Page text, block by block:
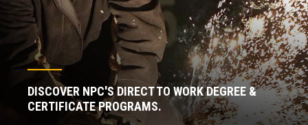
DISCOVER NPC'S DIRECT TO WORK DEGREE &
CERTIFICATE PROGRAMS.